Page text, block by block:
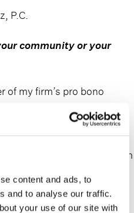
content and ads, to
and to analyse our traffic.
your use of our site with
P.C.
community or your
of my firm’s pro bono
Island Advisory Board of
aim of expanding the
that this organization
I strive to perform
services per calendar
Advisory Board of New
providing housing and